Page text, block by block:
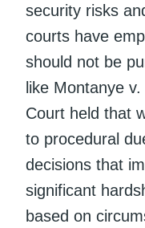
security risks
courts have
should not be
like Montanye
Court held that
to procedural
decisions that
significant
based on